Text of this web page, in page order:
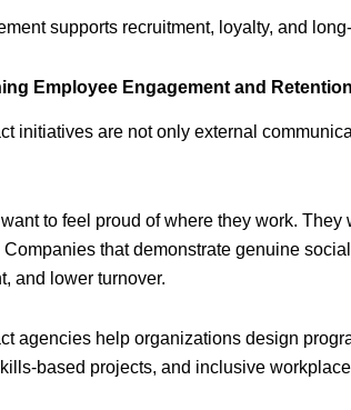
supports recruitment, loyalty, and
Employee Engagement and Retention
initiatives are not only external
to feel proud of where they work.
Companies that demonstrate genuine
and lower turnover.
agencies help organizations design
based projects, and inclusive